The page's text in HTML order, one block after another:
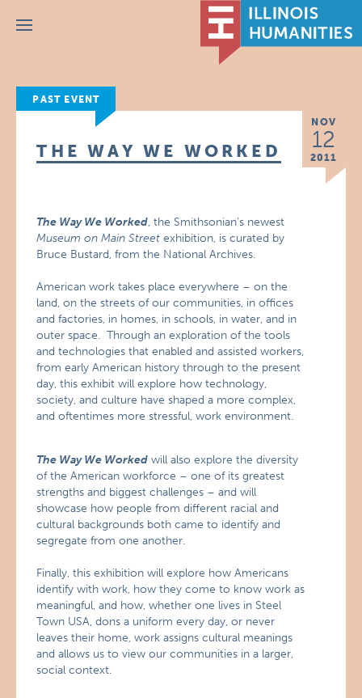
Menu
PAST EVENT
NOV
12
2011
THE WAY WE WORKED
The Way We Worked, the Smithsonian’s newest
Museum on Main Street exhibition, is curated by
Bruce Bustard, from the National Archives.
American work takes place everywhere – on the
land, on the streets of our communities, in offices
and factories, in homes, in schools, in water, and in
outer space. Through an exploration of the tools
and technologies that enabled and assisted workers,
from early American history through to the present
day, this exhibit will explore how technology,
society, and culture have shaped a more complex,
and oftentimes more stressful, work environment.
The Way We Worked will also explore the diversity
of the American workforce – one of its greatest
strengths and biggest challenges – and will
showcase how people from different racial and
cultural backgrounds both came to identify and
segregate from one another.
Finally, this exhibition will explore how Americans
identify with work, how they come to know work as
meaningful, and how, whether one lives in Steel
Town USA, dons a uniform every day, or never
leaves their home, work assigns cultural meanings
and allows us to view our communities in a larger,
social context.